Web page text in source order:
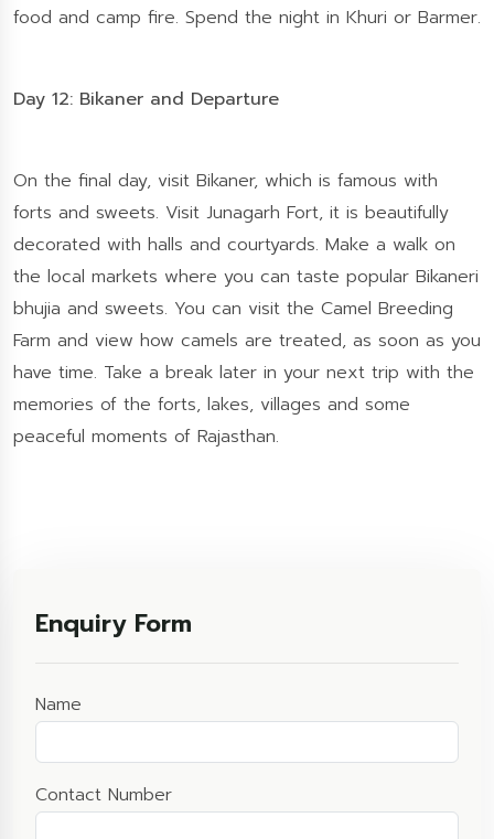
food and camp fire. Spend the night in Khuri or Barmer.
Day 12: Bikaner and Departure
On the final day, visit Bikaner, which is famous with
forts and sweets. Visit Junagarh Fort, it is beautifully
decorated with halls and courtyards. Make a walk on
the local markets where you can taste popular Bikaneri
bhujia and sweets. You can visit the Camel Breeding
Farm and view how camels are treated, as soon as you
have time. Take a break later in your next trip with the
memories of the forts, lakes, villages and some
peaceful moments of Rajasthan.
Enquiry Form
Name
Contact Number